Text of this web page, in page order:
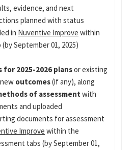
evidence, and next
planned with status
in Nuventive Improve within
September 01, 2025)
for 2025-2026 plansor existing
outcomes(if any), along
of assessment with
and uploaded
documents for assessment
Improve within the
tabs (by September 01,